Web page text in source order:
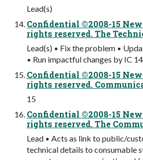
Lead(s)
Confidential ©2008-15
rights reserved. The
Lead(s) ▪ Fix the problem ▪
▪ Run impactful changes by IC 14
Confidential ©2008-15
rights reserved.
15
Confidential ©2008-15
rights reserved. The
Lead ▪ Acts as link to public/
technical details to consumable